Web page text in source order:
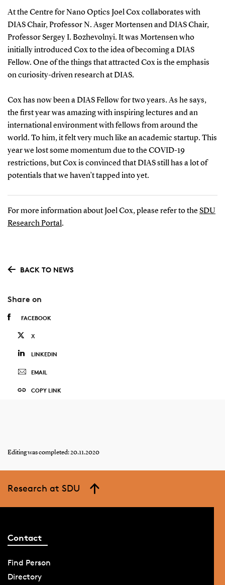
At the Centre for Nano Optics Joel Cox collaborates with
DIAS Chair, Professor N. Asger Mortensen and DIAS Chair,
Professor Sergey I. Bozhevolnyi. It was Mortensen who
initially introduced Cox to the idea of becoming a DIAS
Fellow. One of the things that attracted Cox is the emphasis
on curiosity-driven research at DIAS.
Cox has now been a DIAS Fellow for two years. As he says,
the first year was amazing with inspiring lectures and an
international environment with fellows from around the
world. To him, it felt very much like an academic startup. This
year we lost some momentum due to the COVID-19
restrictions, but Cox is convinced that DIAS still has a lot of
potentials that we haven’t tapped into yet.
For more information about Joel Cox, please refer to the SDU
Research Portal.
BACK TO NEWS
Share on
FACEBOOK
X
LINKEDIN
EMAIL
COPY LINK
Editing was completed: 20.11.2020
Research at SDU
Contact
Find Person
Directory